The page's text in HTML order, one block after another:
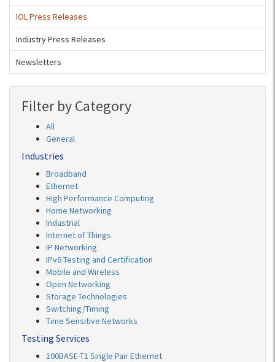
IOL Press Releases
Industry Press Releases
Newsletters
Filter by Category
All
General
Industries
Broadband
Ethernet
High Performance Computing
Home Networking
Industrial
Internet of Things
IP Networking
IPv6 Testing and Certification
Mobile and Wireless
Open Networking
Storage Technologies
Switching/Timing
Time Sensitive Networks
Testing Services
100BASE-T1 Single Pair Ethernet